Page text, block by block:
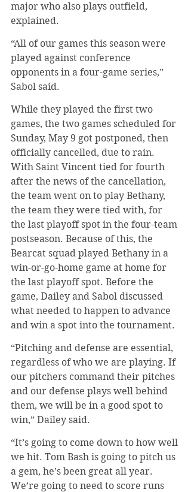
major who also plays outfield,
explained.
“All of our games this season were
played against conference
opponents in a four-game series,”
Sabol said.
While they played the first two
games, the two games scheduled for
Sunday, May 9 got postponed, then
officially cancelled, due to rain.
With Saint Vincent tied for fourth
after the news of the cancellation,
the team went on to play Bethany,
the team they were tied with, for
the last playoff spot in the four-team
postseason. Because of this, the
Bearcat squad played Bethany in a
win-or-go-home game at home for
the last playoff spot. Before the
game, Dailey and Sabol discussed
what needed to happen to advance
and win a spot into the tournament.
“Pitching and defense are essential,
regardless of who we are playing. If
our pitchers command their pitches
and our defense plays well behind
them, we will be in a good spot to
win,” Dailey said.
“It’s going to come down to how well
we hit. Tom Bash is going to pitch us
a gem, he’s been great all year.
We’re going to need to score runs